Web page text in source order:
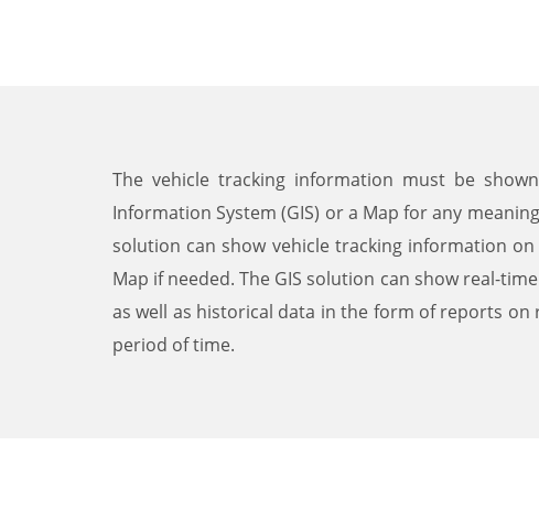
The vehicle tracking information must be
Information System (GIS) or a Map for any
solution can show vehicle tracking information
Map if needed. The GIS solution can show real-
as well as historical data in the form of reports on
period of time.